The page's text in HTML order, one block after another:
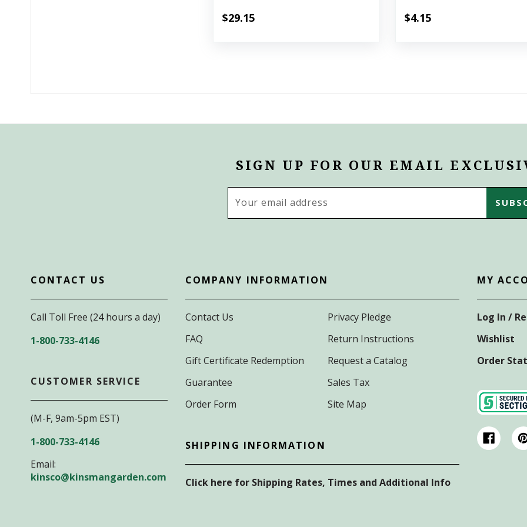
$29.15 $4.15
SIGN UP FOR OUR EMAIL
Address
CONTACT US
Call Toll Free (24 hours a day)
1-800-733-4146
CUSTOMER SERVICE
(M-F, 9am-5pm EST)
1-800-733-4146
Email:
kinsco@kinsmangarden.com
COMPANY INFORMATION
Contact Us
FAQ
Gift Certificate Redemption
Guarantee
Order Form
Privacy Pledge
Return Instructions
Request a Catalog
Sales Tax
Site Map
SHIPPING INFORMATION
Click here for Shipping Rates, Times and Additional Info
MY
Log In /
Wishlist
Order